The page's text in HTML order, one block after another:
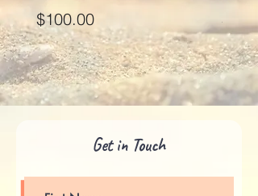
Price
$100.00
Price
Get in Touch